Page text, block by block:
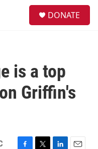
DONATE
is a top
Griffin's